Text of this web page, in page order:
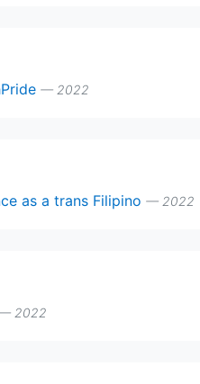
— 2022
as a trans Filipino — 2022
2022